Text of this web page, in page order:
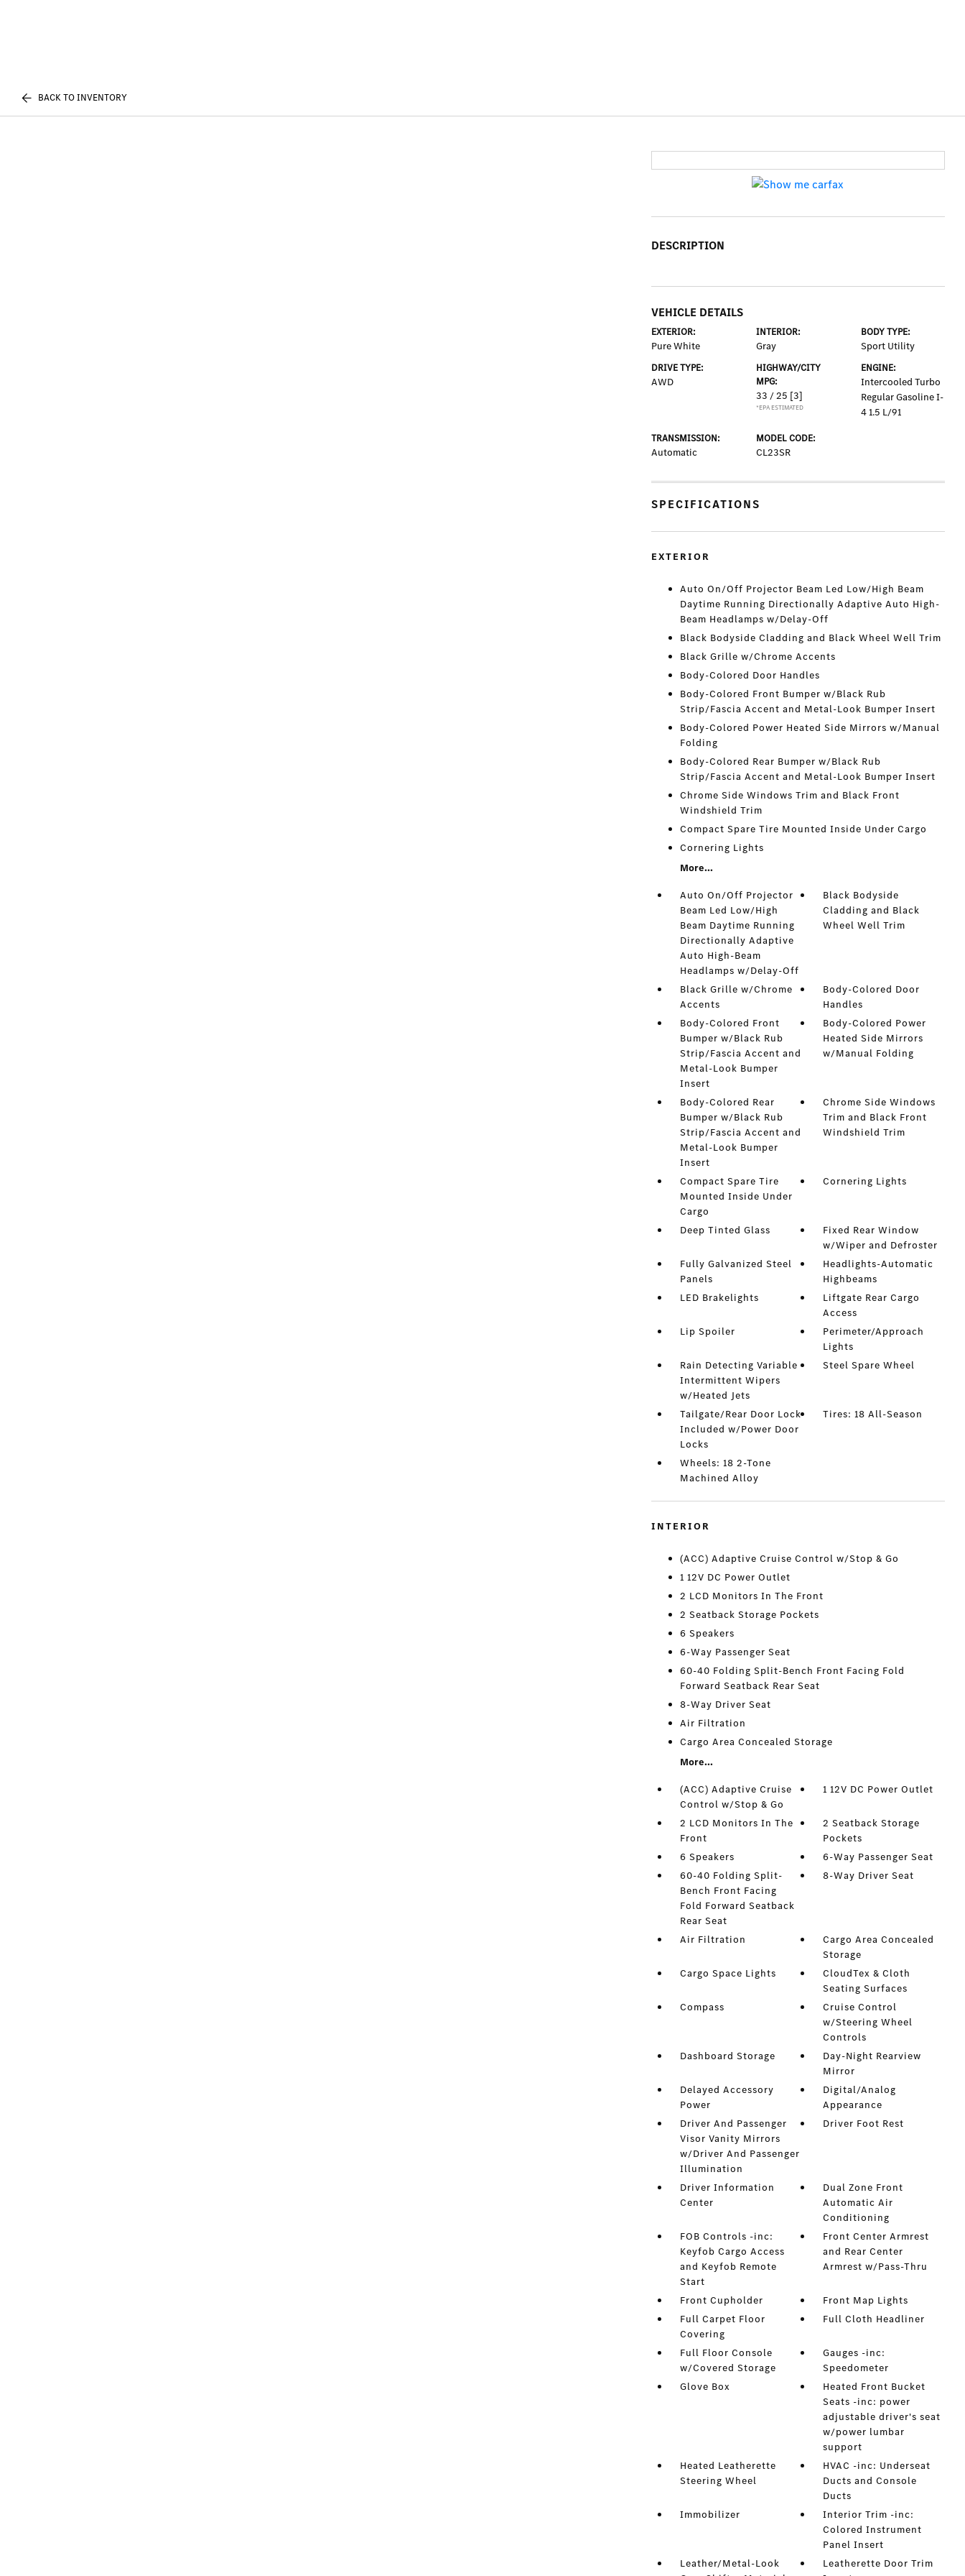
BACK TO INVENTORY
DESCRIPTION
VEHICLE DETAILS
EXTERIOR:
Pure White
INTERIOR:
Gray
BODY TYPE:
Sport Utility
DRIVE TYPE:
AWD
HIGHWAY/CITY
MPG:
33 / 25 [3]
*EPA ESTIMATED
ENGINE:
Intercooled Turbo
Regular Gasoline I-
4 1.5 L/91
TRANSMISSION:
Automatic
MODEL CODE:
CL23SR
SPECIFICATIONS
EXTERIOR
Auto On/Off Projector Beam Led Low/High Beam
Daytime Running Directionally Adaptive Auto High-
Beam Headlamps w/Delay-Off
Black Bodyside Cladding and Black Wheel Well Trim
Black Grille w/Chrome Accents
Body-Colored Door Handles
Body-Colored Front Bumper w/Black Rub
Strip/Fascia Accent and Metal-Look Bumper Insert
Body-Colored Power Heated Side Mirrors w/Manual
Folding
Body-Colored Rear Bumper w/Black Rub
Strip/Fascia Accent and Metal-Look Bumper Insert
Chrome Side Windows Trim and Black Front
Windshield Trim
Compact Spare Tire Mounted Inside Under Cargo
Cornering Lights
More...
Auto On/Off Projector
Beam Led Low/High
Beam Daytime Running
Directionally Adaptive
Auto High-Beam
Headlamps w/Delay-Off
Black Bodyside
Cladding and Black
Wheel Well Trim
Black Grille w/Chrome
Accents
Body-Colored Door
Handles
Body-Colored Front
Bumper w/Black Rub
Strip/Fascia Accent and
Metal-Look Bumper
Insert
Body-Colored Power
Heated Side Mirrors
w/Manual Folding
Body-Colored Rear
Bumper w/Black Rub
Strip/Fascia Accent and
Metal-Look Bumper
Insert
Chrome Side Windows
Trim and Black Front
Windshield Trim
Compact Spare Tire
Mounted Inside Under
Cargo
Cornering Lights
Deep Tinted Glass
Fixed Rear Window
w/Wiper and Defroster
Fully Galvanized Steel
Panels
Headlights-Automatic
Highbeams
LED Brakelights
Liftgate Rear Cargo
Access
Lip Spoiler
Perimeter/Approach
Lights
Rain Detecting Variable
Intermittent Wipers
w/Heated Jets
Steel Spare Wheel
Tailgate/Rear Door Lock
Included w/Power Door
Locks
Tires: 18 All-Season
Wheels: 18 2-Tone
Machined Alloy
INTERIOR
(ACC) Adaptive Cruise Control w/Stop & Go
1 12V DC Power Outlet
2 LCD Monitors In The Front
2 Seatback Storage Pockets
6 Speakers
6-Way Passenger Seat
60-40 Folding Split-Bench Front Facing Fold
Forward Seatback Rear Seat
8-Way Driver Seat
Air Filtration
Cargo Area Concealed Storage
More...
(ACC) Adaptive Cruise
Control w/Stop & Go
1 12V DC Power Outlet
2 LCD Monitors In The
Front
2 Seatback Storage
Pockets
6 Speakers
6-Way Passenger Seat
60-40 Folding Split-
Bench Front Facing
Fold Forward Seatback
Rear Seat
8-Way Driver Seat
Air Filtration
Cargo Area Concealed
Storage
Cargo Space Lights
CloudTex & Cloth
Seating Surfaces
Compass
Cruise Control
w/Steering Wheel
Controls
Dashboard Storage
Day-Night Rearview
Mirror
Delayed Accessory
Power
Digital/Analog
Appearance
Driver And Passenger
Visor Vanity Mirrors
w/Driver And Passenger
Illumination
Driver Foot Rest
Driver Information
Center
Dual Zone Front
Automatic Air
Conditioning
FOB Controls -inc:
Keyfob Cargo Access
and Keyfob Remote
Start
Front Center Armrest
and Rear Center
Armrest w/Pass-Thru
Front Cupholder
Front Map Lights
Full Carpet Floor
Covering
Full Cloth Headliner
Full Floor Console
w/Covered Storage
Gauges -inc:
Speedometer
Glove Box
Heated Front Bucket
Seats -inc: power
adjustable driver's seat
w/power lumbar
support
Heated Leatherette
Steering Wheel
HVAC -inc: Underseat
Ducts and Console
Ducts
Immobilizer
Interior Trim -inc:
Colored Instrument
Panel Insert
Leather/Metal-Look
Leatherette Door Trim